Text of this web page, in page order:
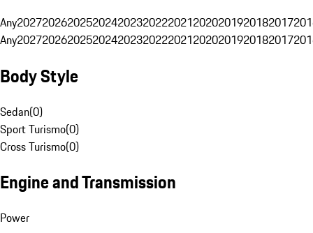
Any20272026202520242023202220212020201920182017
Any20272026202520242023202220212020201920182017
Body Style
Sedan(0)
Sport Turismo(0)
Cross Turismo(0)
Engine and Transmission
Power